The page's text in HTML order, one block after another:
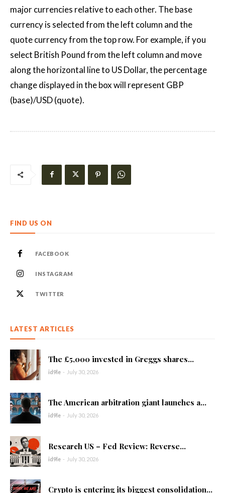
major currencies relative to each other. The base
currency is selected from the left column and the
quote currency from the top row. For example, if you
select British Pound from the left column and move
along the horizontal line to US Dollar, the percentage
change displayed in the box will represent GBP
(base)/USD (quote).
FIND US ON
FACEBOOK
INSTAGRAM
TWITTER
LATEST ARTICLES
The £5,000 invested in Greggs shares...
id9le - July 30, 2026
The American arbitration giant launches a...
id9le - July 30, 2026
Research US – Fed Review: Reverse...
id9le - July 30, 2026
Crypto is entering its biggest consolidation...